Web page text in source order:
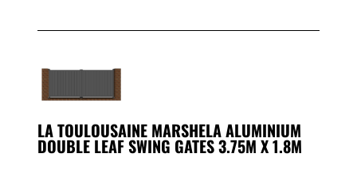
LA TOULOUSAINE MARSHELA ALUMINIUM
DOUBLE LEAF SWING GATES 3.75M X 1.8M